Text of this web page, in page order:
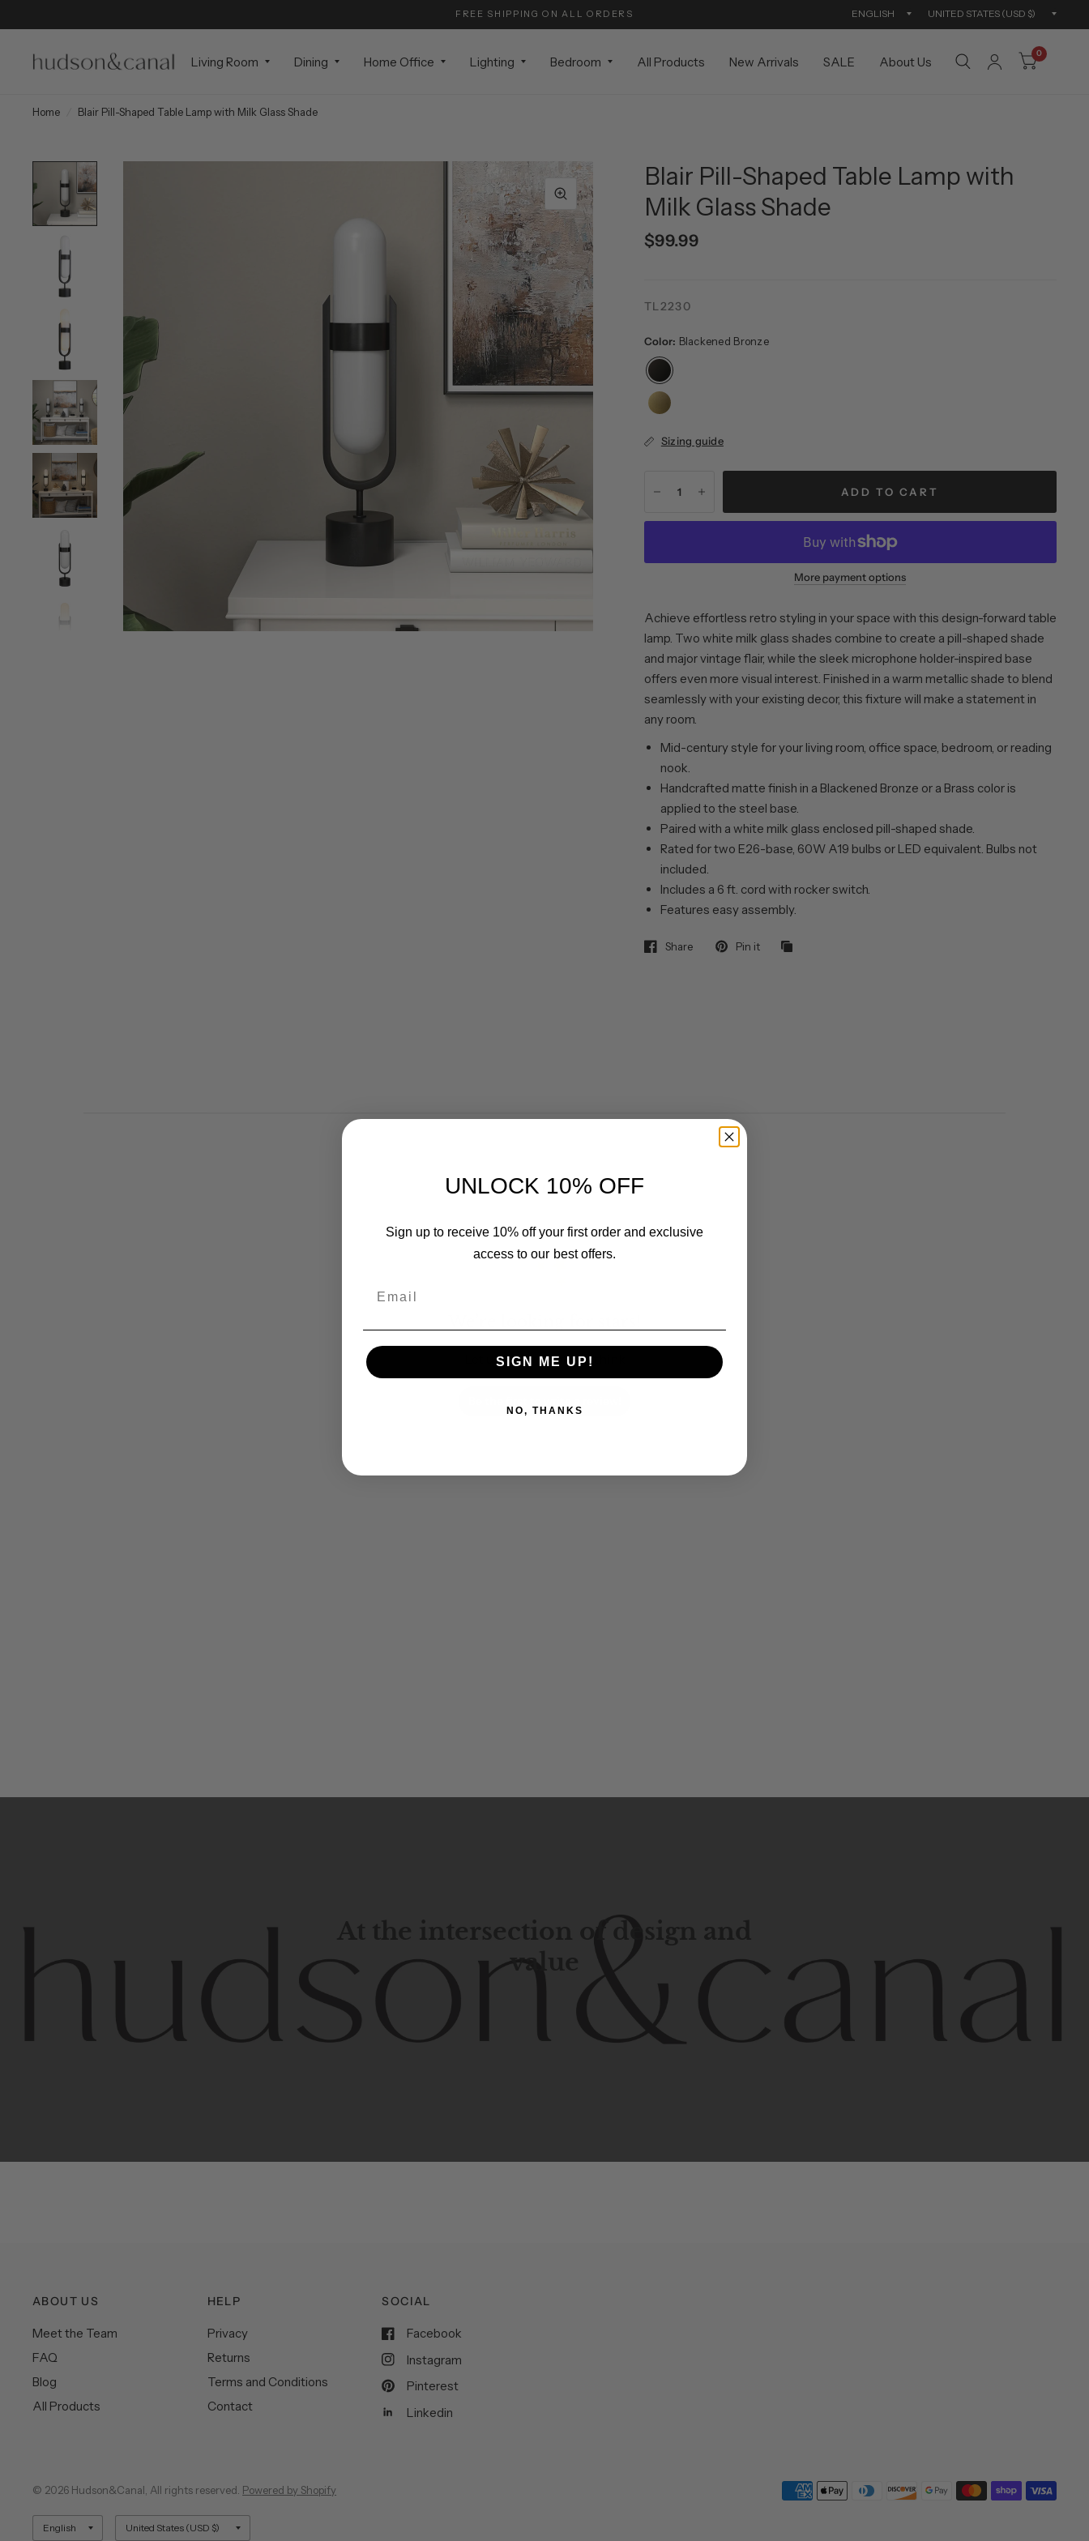
FREE SHIPPING ON ALL ORDERS
Update
Living Room Dining Home Office Lighting Bedroom All Products New Arrivals SALE About Us
0
Home Blair Pill-Shaped Table Lamp with Milk Glass Shade
Blair Pill-Shaped Table Lamp with
Milk Glass Shade
$99.99
TL2230
Color: Blackened Bronze
Sizing guide
ADD TO CART
More payment options
Achieve effortless retro styling in your space with this design-forward table
lamp. Two white milk glass shades combine to create a pill-shaped shade
and major vintage flair, while the sleek microphone holder-inspired base
offers even more visual interest. Finished in a warm metallic shade to blend
seamlessly with your existing decor, this fixture will make a statement in
any room.
Mid-century style for your living room, office space, bedroom, or reading
nook.
Handcrafted matte finish in a Blackened Bronze or a Brass color is
applied to the steel base.
Paired with a white milk glass enclosed pill-shaped shade.
Rated for two E26-base, 60W A19 bulbs or LED equivalent. Bulbs not
included.
Includes a 6 ft. cord with rocker switch.
Features easy assembly.
Share Pin it
Customer Reviews
Let us know what you think
At the intersection of design and
value
Contemporary designwith elegance. Hudson Canal isa
ABOUT US
Meet the Team
FAQ
Blog
All Products
HELP
Privacy
Returns
Terms and Conditions
Contact
SOCIAL
Facebook
Instagram
Pinterest
Linkedin
© 2026 Hudson&Canal, All rights reserved. Powered by Shopify
Update
Update
UNLOCK 10% OFF
Sign up to receive 10% off your first order and exclusive
access to our best offers.
SIGN ME UP!
NO, THANKS